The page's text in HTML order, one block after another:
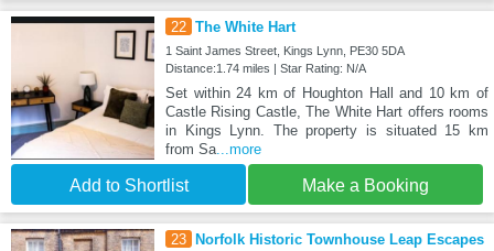
22 The White Hart
1 Saint James Street, Kings Lynn, PE30 5DA
Distance:1.74 miles | Star Rating: N/A
Set within 24 km of Houghton Hall and 10 km of
Castle Rising Castle, The White Hart offers rooms
in Kings Lynn. The property is situated 15 km
from Sa...more
Add to Shortlist Make a Booking
23 Norfolk Historic Townhouse Leap Escapes